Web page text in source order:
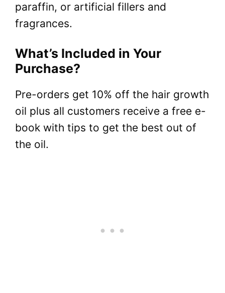
paraffin, or artificial fillers and
fragrances.
What’s Included in Your
Purchase?
Pre-orders get 10% off the hair growth
oil plus all customers receive a free e-
book with tips to get the best out of
the oil.